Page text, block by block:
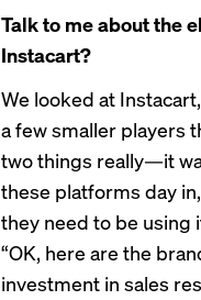
Talk to me about the
Instacart?
We looked at
a few smaller players
two things really—it
these platforms day
they need to be using
“OK, here are the
investment in sales